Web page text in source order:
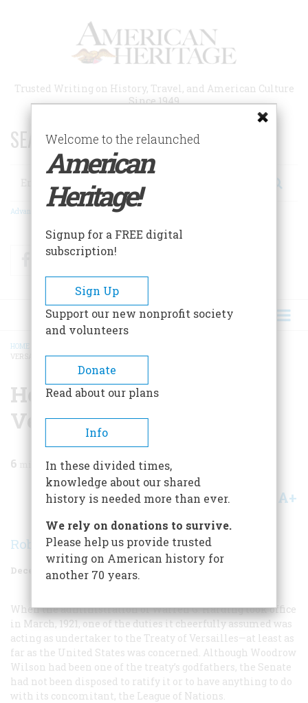
Trusted Writing on History, Travel, and American Culture
Since 1949
SEARCH 75 YEARS OF ESSAYS!
Search
Advanced Search
FacebookTwitter
BREADCRUMB
HOME
VERSAILLES TREATY
How Harding Saved The
Versailles Treaty
6 min read
Share A+
Robert K. Murray
December 1968 Volume
When the administration of Warren G. Harding took office
in March, 1921, one of the duties it cheerfully assumed was
acting as undertaker to the Treaty of Versailles—at least as
far as the United States was concerned. Although Woodrow
Wilson had been one of the treaty’s godfathers, the Senate
had not been disposed to ratify it or to have anything to do
with its concomitant, the League of Nations.
Welcome to the relaunched
American
Heritage!
Signup for a FREE digital
subscription!
Sign Up
Support our new nonprofit society
and volunteers
Donate
Read about our plans
Info
In these divided times,
knowledge about our shared
history is needed more than ever.
We rely on donations to survive.
Please help us provide trusted
writing on American history for
another 70 years.